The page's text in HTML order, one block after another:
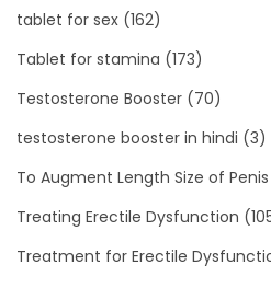
tablet for sex (162)
Tablet for stamina (173)
Testosterone Booster (70)
testosterone booster in hindi (3)
To Augment Length Size of Penis
Treating Erectile Dysfunction
Treatment for Erectile